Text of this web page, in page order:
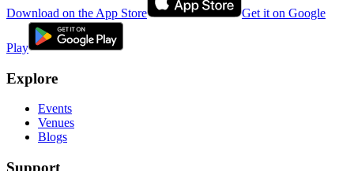
Download on the App Store Get it on Google
Play
Explore
Events
Venues
Blogs
Support